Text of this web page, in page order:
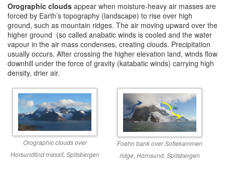
Orographic clouds appear when moisture-heavy air masses are
forced by Earth’s topography (landscape) to rise over high
ground, such as mountain ridges. The air moving upward over the
higher ground (so called anabatic winds is cooled and the water
vapour in the air mass condenses, creating clouds. Precipitation
usually occurs. After crossing the higher elevation land, winds flow
downhill under the force of gravity (katabatic winds) carrying high
density, drier air.
Orographic clouds over
Horsundtind massif, Spitsbergen
Foehn bank over Sofiekammen
ridge, Hornsund, Spitsbergen